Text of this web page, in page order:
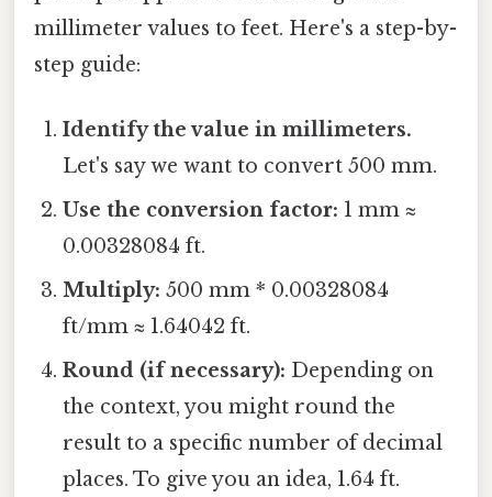
millimeter values to feet. Here's a step-by-
step guide:
Identify the value in millimeters.
Let's say we want to convert 500 mm.
Use the conversion factor: 1 mm ≈
0.00328084 ft.
Multiply: 500 mm * 0.00328084
ft/mm ≈ 1.64042 ft.
Round (if necessary): Depending on
the context, you might round the
result to a specific number of decimal
places. To give you an idea, 1.64 ft.